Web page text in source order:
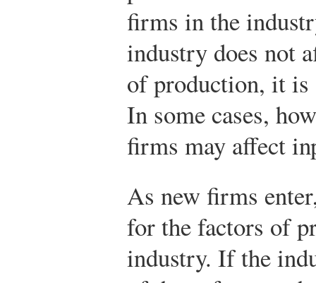
firms in the
industry does not
of production, it
In some cases,
firms may affect
As new firms
for the factors of
industry. If the